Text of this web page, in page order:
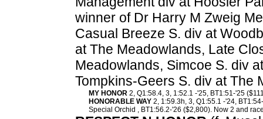
winner of Dr Harry M Zweig
Casual Breeze S. div at
at The Meadowlands, Late
Meadowlands, Simcoe S. div
Tompkins-Geers S. div at The
MY HONOR 2, Q1:58.4, 3, 1:52.1 -'25, BT1:51-'25
HONORABLE WAY 2, 1:59.3h, 3, Q1:55.1 -'24,
Special Orchid , BT1:56.2-'26 ($2,800). Now 2 and